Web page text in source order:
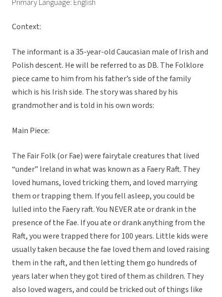
Primary Language: English
Context:
The informant is a 35-year-old Caucasian male of Irish and
Polish descent. He will be referred to as DB. The Folklore
piece came to him from his father’s side of the family
which is his Irish side. The story was shared by his
grandmother and is told in his own words:
Main Piece:
The Fair Folk (or Fae) were fairytale creatures that lived
“under” Ireland in what was known as a Faery Raft. They
loved humans, loved tricking them, and loved marrying
them or trapping them. If you fell asleep, you could be
lulled into the Faery raft. You NEVER ate or drank in the
presence of the Fae. If you ate or drank anything from the
Raft, you were trapped there for 100 years. Little kids were
usually taken because the fae loved them and loved raising
them in the raft, and then letting them go hundreds of
years later when they got tired of them as children. They
also loved wagers, and could be tricked out of things like